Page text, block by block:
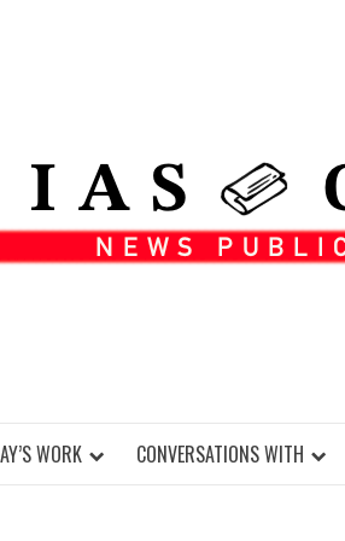
WORK CONVERSATIONS WITH